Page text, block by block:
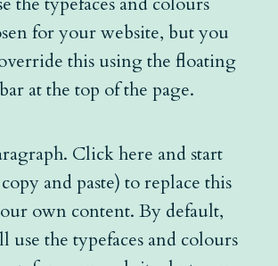
for your website, but you
this using the floating
at the top of the page.
Click here and start
and paste) to replace this
own content. By default,
use the typefaces and colours